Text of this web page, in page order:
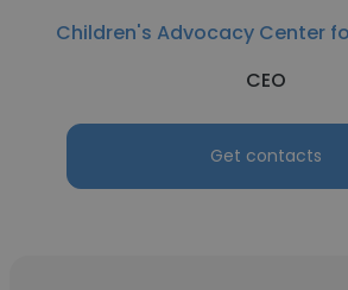
Children's Advocacy Center
CEO
Get contacts